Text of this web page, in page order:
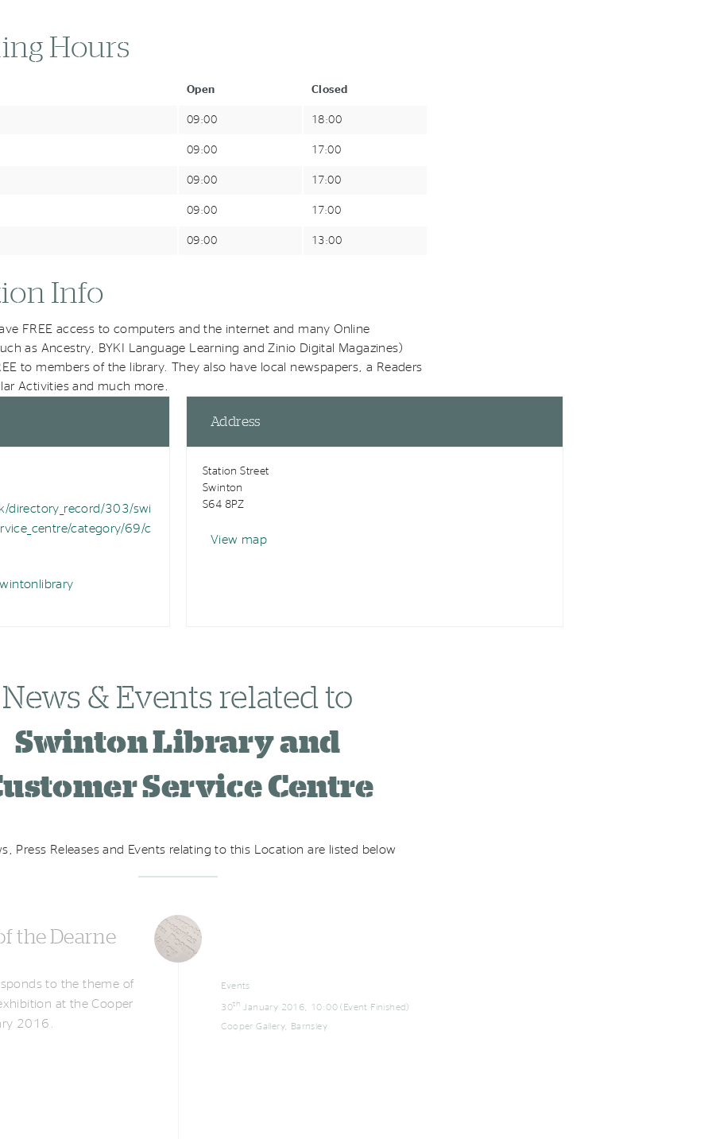
Hours
Open Closed
09:00 18:00
09:00 17:00
09:00 17:00
09:00 17:00
09:00 13:00
Info
FREE access to computers and the internet and many Online
as Ancestry, BYKI Language Learning and Zinio Digital Magazines)
to members of the library. They also have local newspapers, a Readers
Activities and much more.
directory_record/303/swi
category/69/c
Address
Station Street
Swinton
S64 8PZ
View map
News & Events related to
Swinton Library and
Service Centre
Press Releases and Events relating to this Location are listed below
the Dearne
to the theme of
at the Cooper
2016.
Events
30th
January 2016, 10:00 (Event Finished)
Cooper Gallery, Barnsley